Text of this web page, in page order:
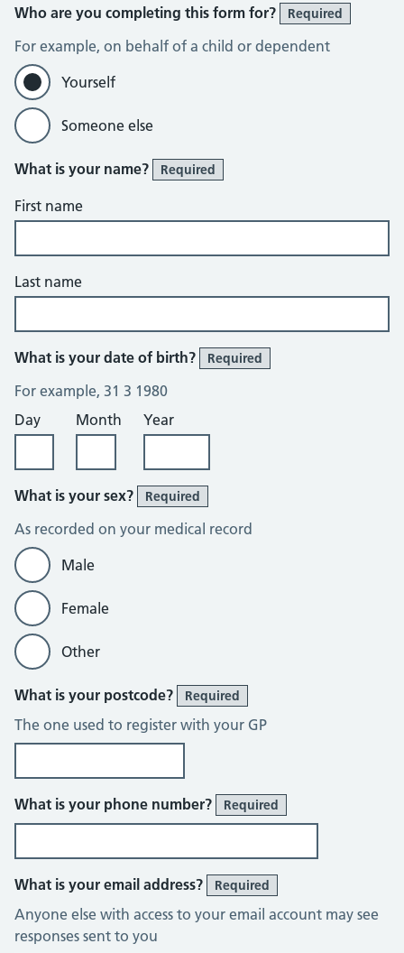
Who are you completing this form for? Required
For example, on behalf of a child or dependent
Yourself
Someone else
What is your name? Required
First name
Last name
What is your date of birth? Required
For example, 31 3 1980
Day
Month Year
What is your sex? Required
As recorded on your medical record
Male
Female
Other
What is your postcode? Required
The one used to register with your GP
What is your phone number? Required
What is your email address? Required
Anyone else with access to your email account may see
responses sent to you